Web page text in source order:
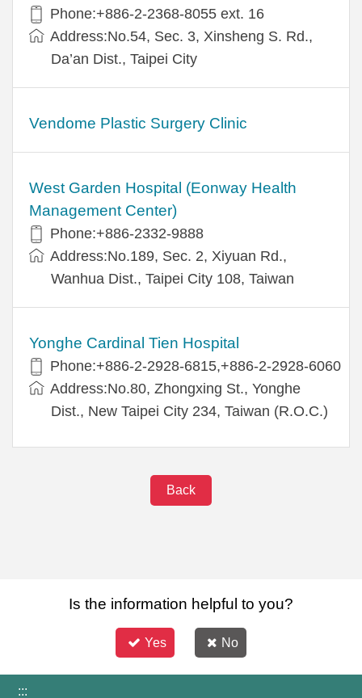
Phone:+886-2-2368-8055 ext. 16
Address:No.54, Sec. 3, Xinsheng S. Rd.,
Da’an Dist., Taipei City
Vendome Plastic Surgery Clinic
West Garden Hospital (Eonway Health
Management Center)
Phone:+886-2332-9888
Address:No.189, Sec. 2, Xiyuan Rd.,
Wanhua Dist., Taipei City 108, Taiwan
Yonghe Cardinal Tien Hospital
Phone:+886-2-2928-6815,+886-2-2928-6060
Address:No.80, Zhongxing St., Yonghe
Dist., New Taipei City 234, Taiwan (R.O.C.)
Back
Is the information helpful to you?
Yes No
:::